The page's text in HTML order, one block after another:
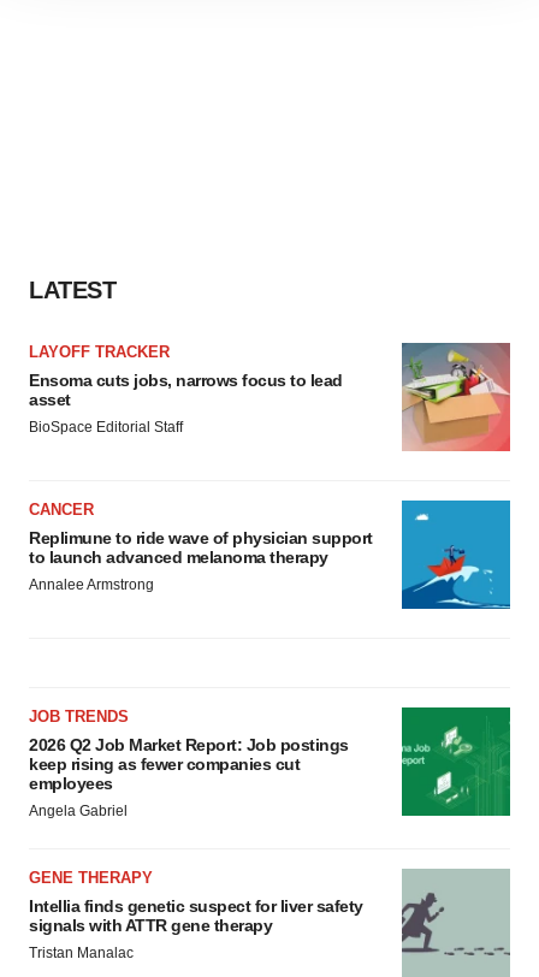
LATEST
LAYOFF TRACKER
Ensoma cuts jobs, narrows focus to lead
asset
BioSpace Editorial Staff
CANCER
Replimune to ride wave of physician support
to launch advanced melanoma therapy
Annalee Armstrong
JOB TRENDS
2026 Q2 Job Market Report: Job postings
keep rising as fewer companies cut
employees
Angela Gabriel
GENE THERAPY
Intellia finds genetic suspect for liver safety
signals with ATTR gene therapy
Tristan Manalac